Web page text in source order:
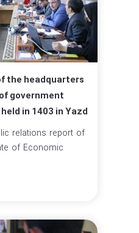
the headquarters
government
in 1403 in Yazd
relations report of
of Economic